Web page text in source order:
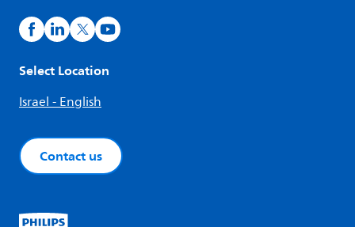
Select Location
Israel - English
Contact us